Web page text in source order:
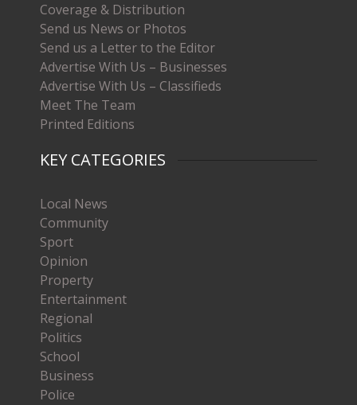
Coverage & Distribution
Send us News or Photos
Send us a Letter to the Editor
Advertise With Us – Businesses
Advertise With Us – Classifieds
Meet The Team
Printed Editions
KEY CATEGORIES
Local News
Community
Sport
Opinion
Property
Entertainment
Regional
Politics
School
Business
Police